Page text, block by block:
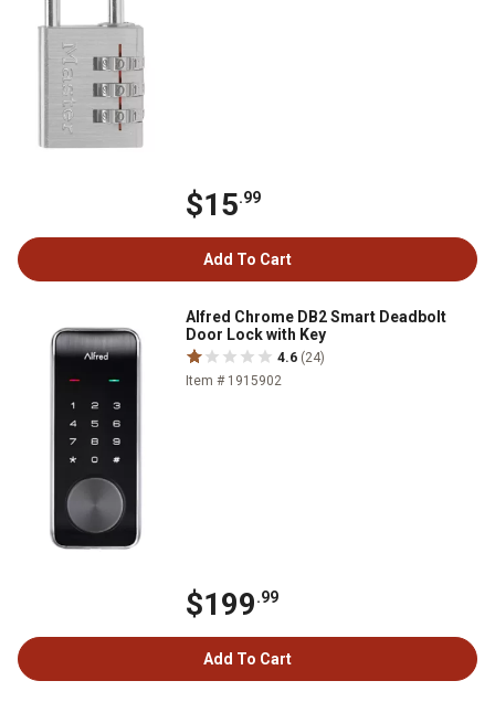
$15.99
Add To Cart
Alfred Chrome DB2 Smart Deadbolt
Door Lock with Key
4.6 (24)
Item # 1915902
$199.99
Add To Cart